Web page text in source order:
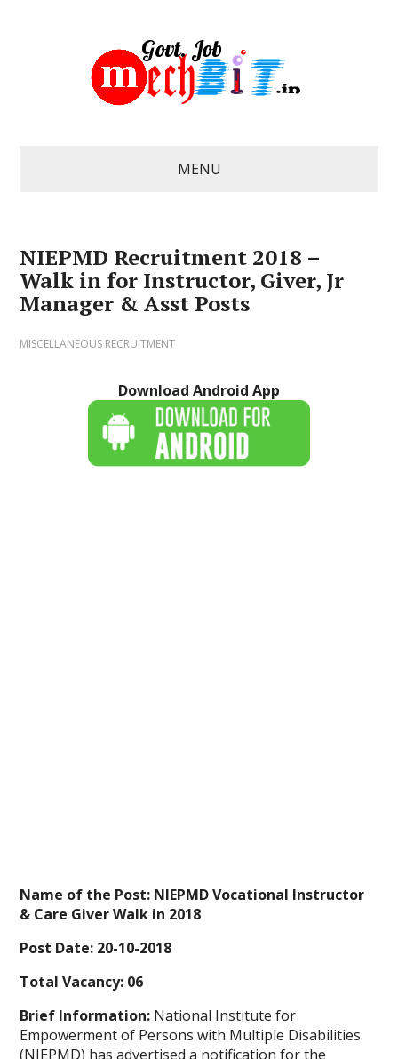
MENU
NIEPMD Recruitment 2018 –
Walk in for Instructor, Giver, Jr
Manager & Asst Posts
MISCELLANEOUS RECRUITMENT
Download Android App
Name of the Post: NIEPMD Vocational Instructor
& Care Giver Walk in 2018
Post Date: 20-10-2018
Total Vacancy: 06
Brief Information: National Institute for
Empowerment of Persons with Multiple Disabilities
(NIEPMD) has advertised a notification for the